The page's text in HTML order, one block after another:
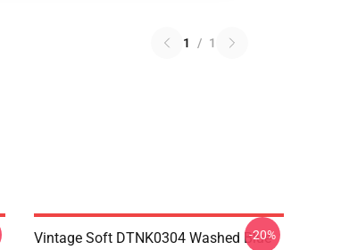
1 / 1
Vintage Soft DTNK0304 Washed Blue
-20%